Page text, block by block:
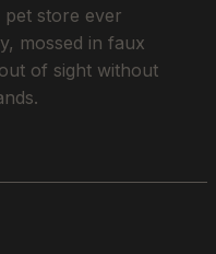
store ever
mossed in faux
of sight without